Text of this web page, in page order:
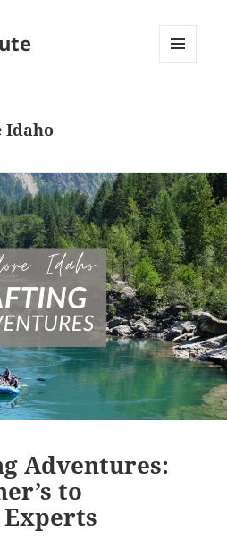
Idaho
Adventures:
to